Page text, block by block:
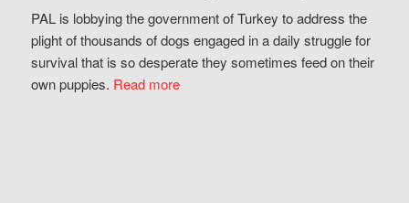
PAL is lobbying the government of Turkey to address the
plight of thousands of dogs engaged in a daily struggle for
survival that is so desperate they sometimes feed on their
own puppies. Read more